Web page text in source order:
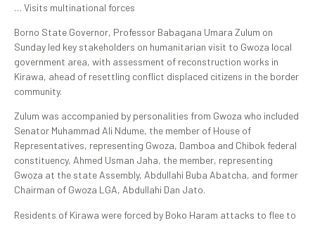
… Visits multinational forces
Borno State Governor, Professor Babagana Umara Zulum on
Sunday led key stakeholders on humanitarian visit to Gwoza local
government area, with assessment of reconstruction works in
Kirawa, ahead of resettling conflict displaced citizens in the border
community.
Zulum was accompanied by personalities from Gwoza who included
Senator Muhammad Ali Ndume, the member of House of
Representatives, representing Gwoza, Damboa and Chibok federal
constituency, Ahmed Usman Jaha, the member, representing
Gwoza at the state Assembly, Abdullahi Buba Abatcha, and former
Chairman of Gwoza LGA, Abdullahi Dan Jato.
Residents of Kirawa were forced by Boko Haram attacks to flee to